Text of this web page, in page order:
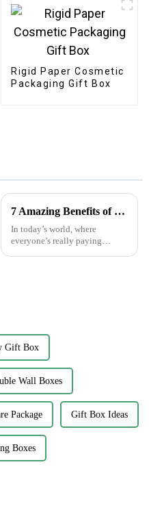
Rigid Paper Cosmetic
Packaging Gift Box
7 Amazing Benefits of Using Printed Paper Bags for Your Business Needs
In today’s world, where
everyone’s really paying
Gift Box
Wall Boxes
Package Gift Box Ideas
Boxes